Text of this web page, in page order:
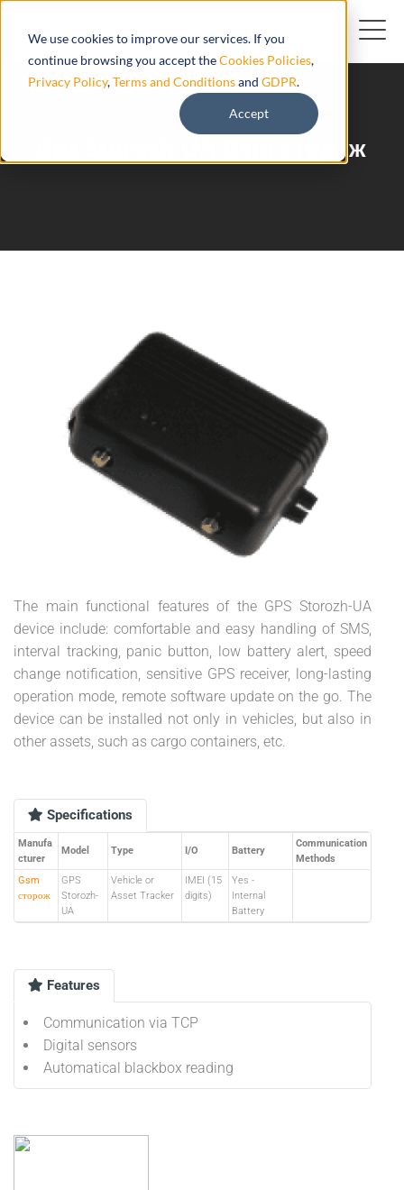
We use cookies to improve our services. If you
continue browsing you accept theCookies Policies,
Privacy Policy,Terms and Conditionsand GDPR.
Accept
Gps Storozh UA Gsm-сторож
The main functional features of the GPS Storozh-UA
device include: comfortable and easy handling of SMS,
interval tracking, panic button, low battery alert, speed
change notification, sensitive GPS receiver, long-lasting
operation mode, remote software update on the go. The
device can be installed not only in vehicles, but also in
other assets, such as cargo containers, etc.
Specifications
Manufa
cturer
Model Type I/O Battery
Communication
Methods
Gsm
сторож
GPS
Storozh-
UA
Vehicle or
Asset Tracker
IMEI (15
digits)
Yes -
Internal
Battery
Features
Communication via TCP
Digital sensors
Automatical blackbox reading